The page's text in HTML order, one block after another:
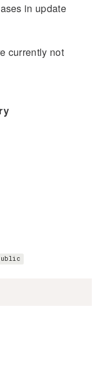
in update
currently not